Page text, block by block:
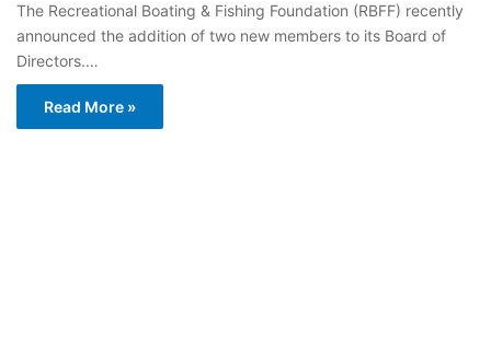
The Recreational Boating & Fishing Foundation (RBFF) recently
announced the addition of two new members to its Board of
Directors.…
Read More »